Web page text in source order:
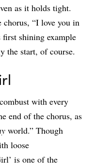
as it holds tight.
chorus, “I love you in
first shining example
the start, of course.
with every
end of the chorus, as
world.” Though
loose
is one of the